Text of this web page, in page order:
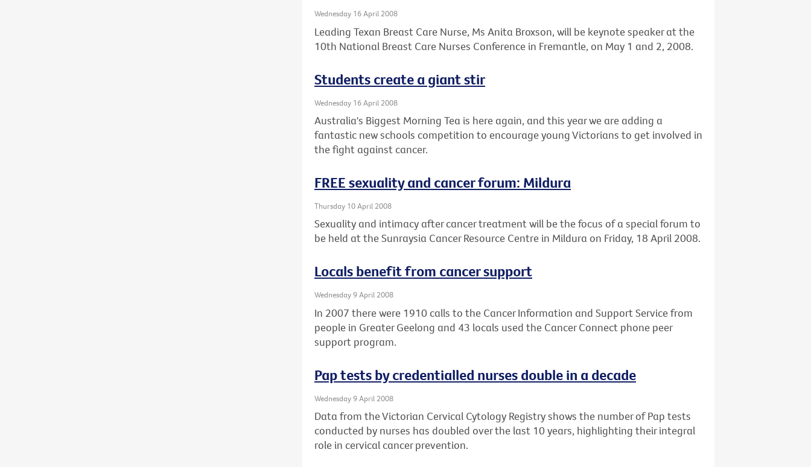
Wednesday 16 April 2008
Leading Texan Breast Care Nurse, Ms Anita Broxson, will be keynote speaker at the
10th National Breast Care Nurses Conference in Fremantle, on May 1 and 2, 2008.
Students create a giant stir
Wednesday 16 April 2008
Australia's Biggest Morning Tea is here again, and this year we are adding a
fantastic new schools competition to encourage young Victorians to get involved in
the fight against cancer.
FREE sexuality and cancer forum: Mildura
Thursday 10 April 2008
Sexuality and intimacy after cancer treatment will be the focus of a special forum to
be held at the Sunraysia Cancer Resource Centre in Mildura on Friday, 18 April 2008.
Locals benefit from cancer support
Wednesday 9 April 2008
In 2007 there were 1910 calls to the Cancer Information and Support Service from
people in Greater Geelong and 43 locals used the Cancer Connect phone peer
support program.
Pap tests by credentialled nurses double in a decade
Wednesday 9 April 2008
Data from the Victorian Cervical Cytology Registry shows the number of Pap tests
conducted by nurses has doubled over the last 10 years, highlighting their integral
role in cervical cancer prevention.